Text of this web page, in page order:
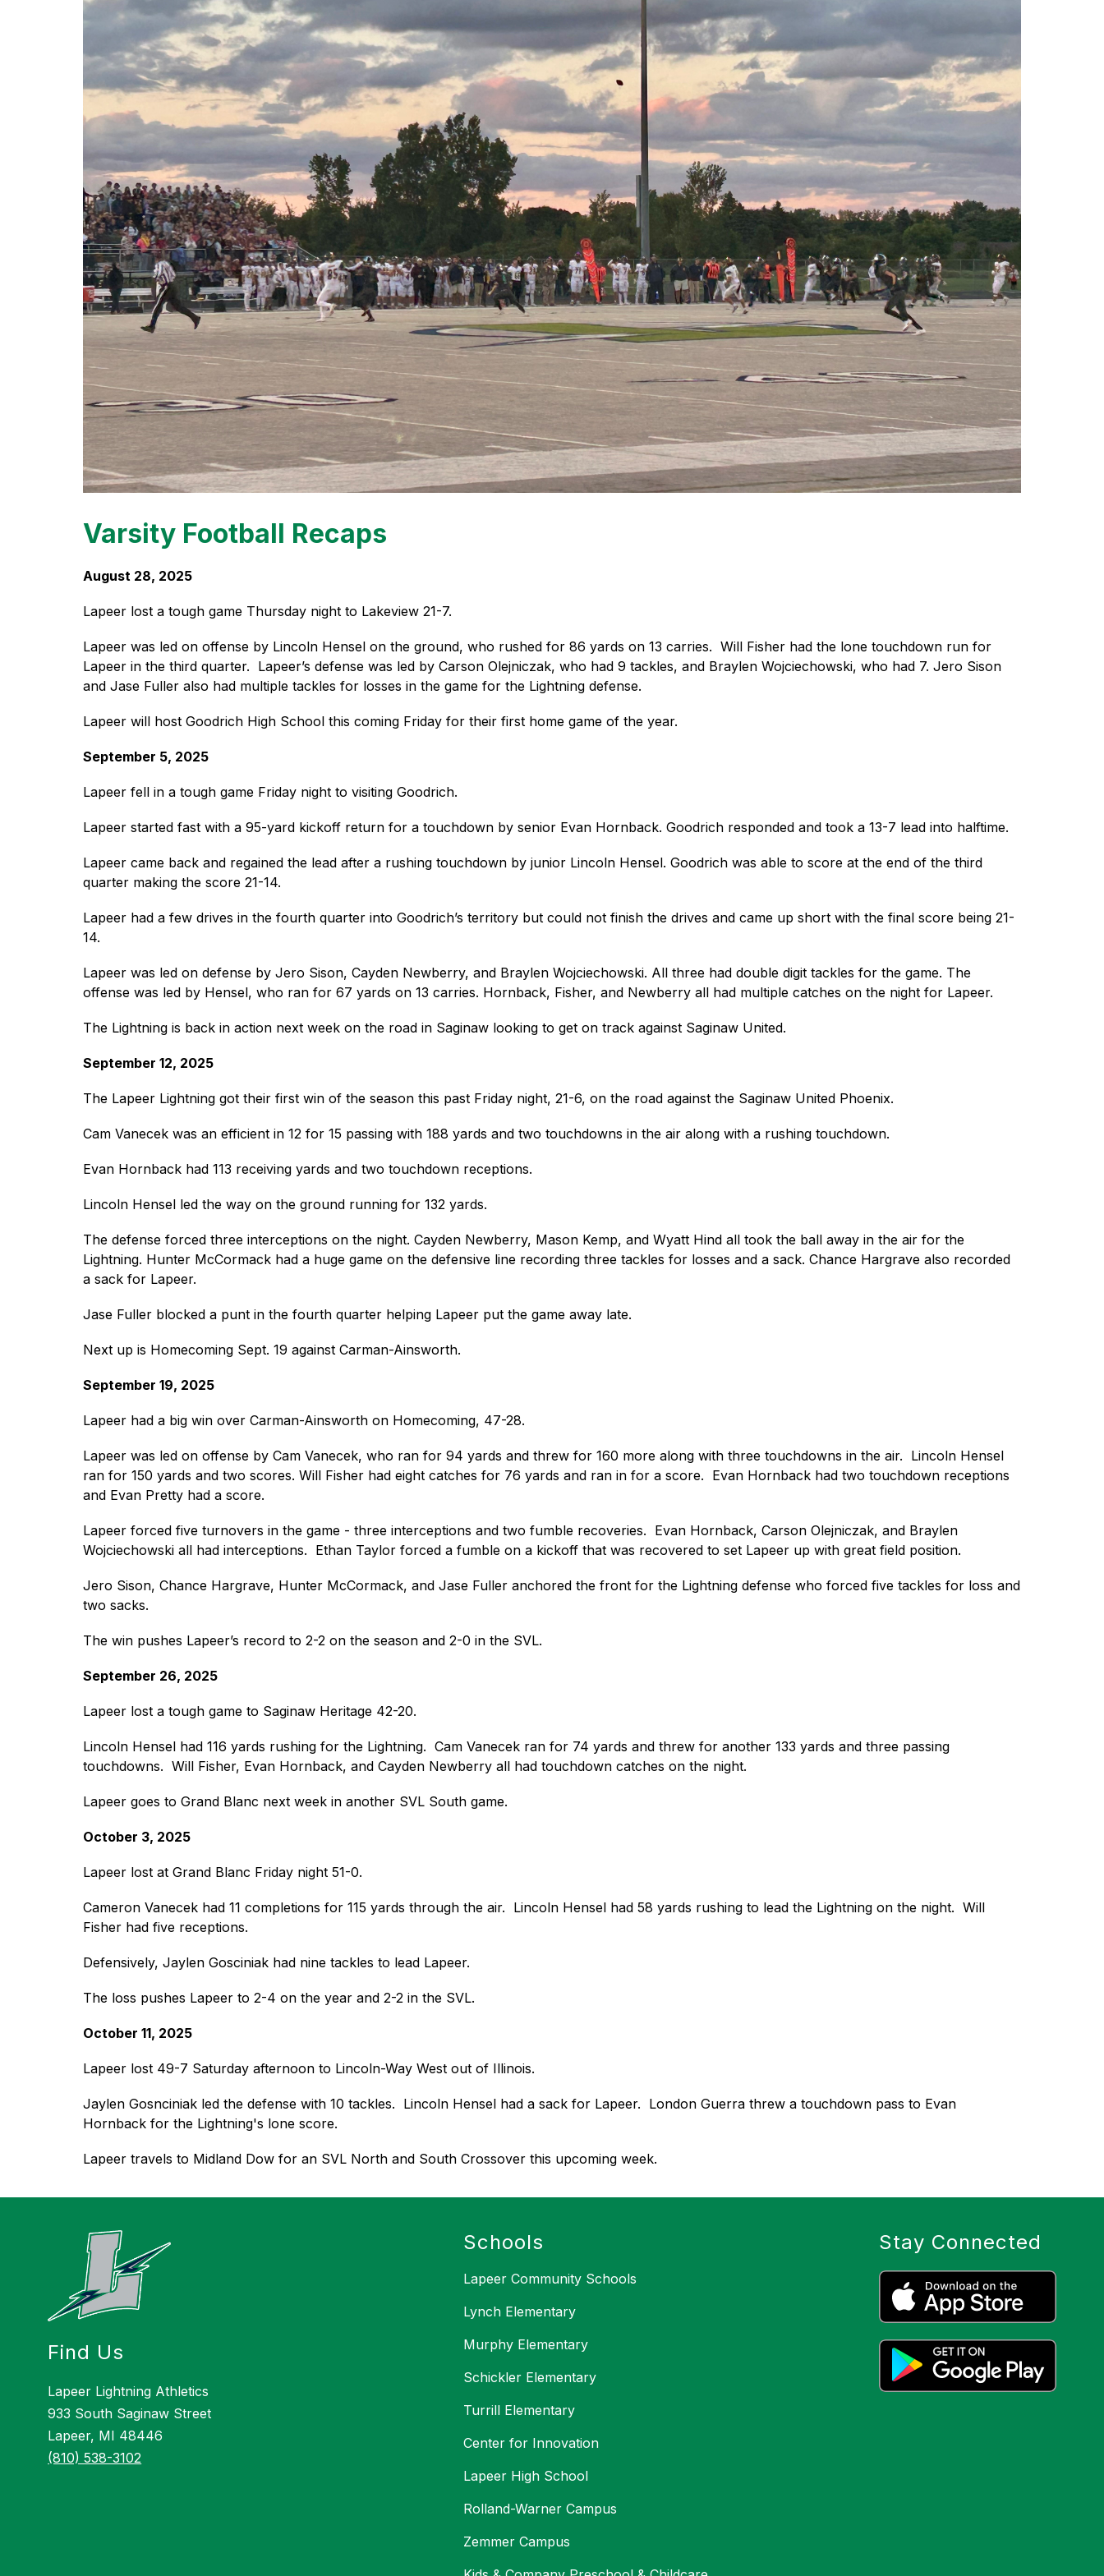
Varsity Football Recaps
August 28, 2025
Lapeer lost a tough game Thursday night to Lakeview 21-7.
Lapeer was led on offense by Lincoln Hensel on the ground, who rushed for 86 yards on 13 carries.  Will Fisher had the lone touchdown run for
Lapeer in the third quarter.  Lapeer’s defense was led by Carson Olejniczak, who had 9 tackles, and Braylen Wojciechowski, who had 7. Jero Sison
and Jase Fuller also had multiple tackles for losses in the game for the Lightning defense.
Lapeer will host Goodrich High School this coming Friday for their first home game of the year.
September 5, 2025
Lapeer fell in a tough game Friday night to visiting Goodrich.
Lapeer started fast with a 95-yard kickoff return for a touchdown by senior Evan Hornback. Goodrich responded and took a 13-7 lead into halftime.
Lapeer came back and regained the lead after a rushing touchdown by junior Lincoln Hensel. Goodrich was able to score at the end of the third
quarter making the score 21-14.
Lapeer had a few drives in the fourth quarter into Goodrich’s territory but could not finish the drives and came up short with the final score being 21-
14.
Lapeer was led on defense by Jero Sison, Cayden Newberry, and Braylen Wojciechowski. All three had double digit tackles for the game. The
offense was led by Hensel, who ran for 67 yards on 13 carries. Hornback, Fisher, and Newberry all had multiple catches on the night for Lapeer.
The Lightning is back in action next week on the road in Saginaw looking to get on track against Saginaw United.
September 12, 2025
The Lapeer Lightning got their first win of the season this past Friday night, 21-6, on the road against the Saginaw United Phoenix.
Cam Vanecek was an efficient in 12 for 15 passing with 188 yards and two touchdowns in the air along with a rushing touchdown.
Evan Hornback had 113 receiving yards and two touchdown receptions.
Lincoln Hensel led the way on the ground running for 132 yards.
The defense forced three interceptions on the night. Cayden Newberry, Mason Kemp, and Wyatt Hind all took the ball away in the air for the
Lightning. Hunter McCormack had a huge game on the defensive line recording three tackles for losses and a sack. Chance Hargrave also recorded
a sack for Lapeer.
Jase Fuller blocked a punt in the fourth quarter helping Lapeer put the game away late.
Next up is Homecoming Sept. 19 against Carman-Ainsworth.
September 19, 2025
Lapeer had a big win over Carman-Ainsworth on Homecoming, 47-28.
Lapeer was led on offense by Cam Vanecek, who ran for 94 yards and threw for 160 more along with three touchdowns in the air.  Lincoln Hensel
ran for 150 yards and two scores. Will Fisher had eight catches for 76 yards and ran in for a score.  Evan Hornback had two touchdown receptions
and Evan Pretty had a score.
Lapeer forced five turnovers in the game - three interceptions and two fumble recoveries.  Evan Hornback, Carson Olejniczak, and Braylen
Wojciechowski all had interceptions.  Ethan Taylor forced a fumble on a kickoff that was recovered to set Lapeer up with great field position.
Jero Sison, Chance Hargrave, Hunter McCormack, and Jase Fuller anchored the front for the Lightning defense who forced five tackles for loss and
two sacks.
The win pushes Lapeer’s record to 2-2 on the season and 2-0 in the SVL.
September 26, 2025
Lapeer lost a tough game to Saginaw Heritage 42-20.
Lincoln Hensel had 116 yards rushing for the Lightning.  Cam Vanecek ran for 74 yards and threw for another 133 yards and three passing
touchdowns.  Will Fisher, Evan Hornback, and Cayden Newberry all had touchdown catches on the night.
Lapeer goes to Grand Blanc next week in another SVL South game.
October 3, 2025
Lapeer lost at Grand Blanc Friday night 51-0.
Cameron Vanecek had 11 completions for 115 yards through the air.  Lincoln Hensel had 58 yards rushing to lead the Lightning on the night.  Will
Fisher had five receptions.
Defensively, Jaylen Gosciniak had nine tackles to lead Lapeer.
The loss pushes Lapeer to 2-4 on the year and 2-2 in the SVL.
October 11, 2025
Lapeer lost 49-7 Saturday afternoon to Lincoln-Way West out of Illinois.
Jaylen Gosnciniak led the defense with 10 tackles.  Lincoln Hensel had a sack for Lapeer.  London Guerra threw a touchdown pass to Evan
Hornback for the Lightning's lone score.
Lapeer travels to Midland Dow for an SVL North and South Crossover this upcoming week.
Find Us
Lapeer Lightning Athletics
933 South Saginaw Street
Lapeer, MI 48446
(810) 538-3102
Schools
Lapeer Community Schools
Lynch Elementary
Murphy Elementary
Schickler Elementary
Turrill Elementary
Center for Innovation
Lapeer High School
Rolland-Warner Campus
Zemmer Campus
Stay Connected